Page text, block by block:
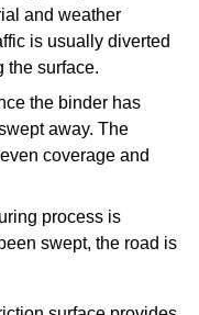
and weather
is usually diverted
the surface.
the binder has
away. The
coverage and
process is
swept, the road is